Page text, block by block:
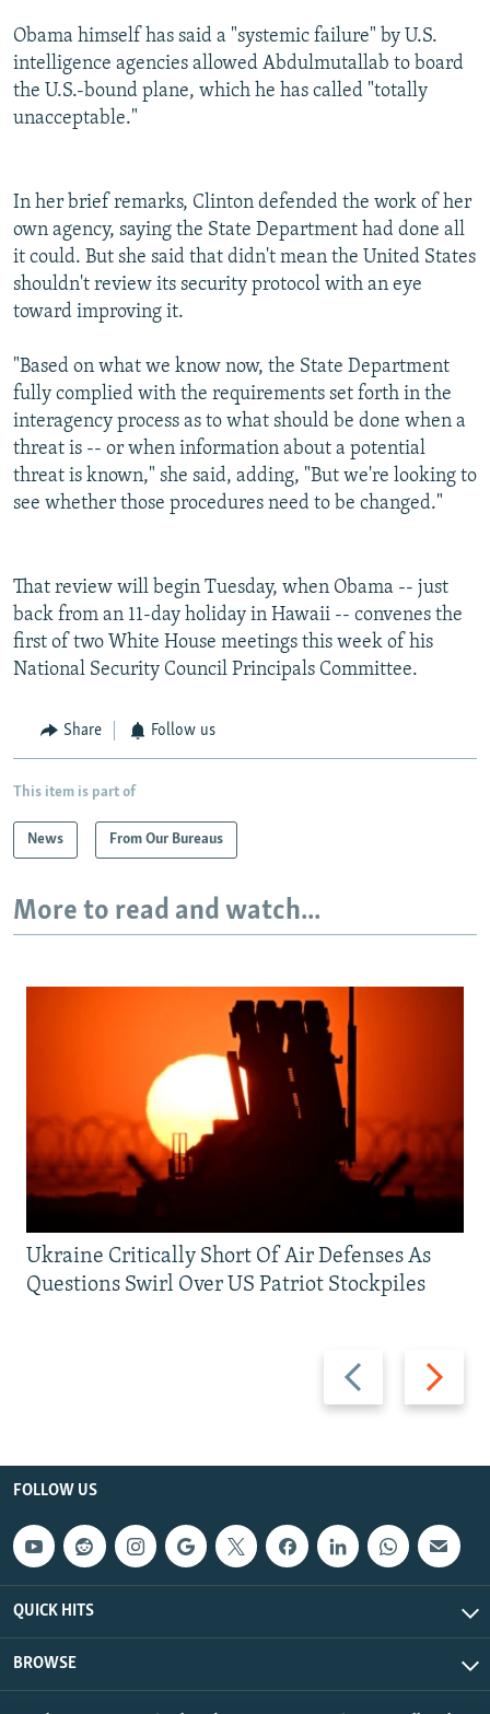
Obama himself has said a "systemic failure" by U.S.
intelligence agencies allowed Abdulmutallab to board
the U.S.-bound plane, which he has called "totally
unacceptable."
In her brief remarks, Clinton defended the work of her
own agency, saying the State Department had done all
it could. But she said that didn't mean the United States
shouldn't review its security protocol with an eye
toward improving it.
"Based on what we know now, the State Department
fully complied with the requirements set forth in the
interagency process as to what should be done when a
threat is -- or when information about a potential
threat is known," she said, adding, "But we're looking to
see whether those procedures need to be changed."
That review will begin Tuesday, when Obama -- just
back from an 11-day holiday in Hawaii -- convenes the
first of two White House meetings this week of his
National Security Council Principals Committee.
Share Follow us
This item is part of
News From Our Bureaus
More to read and watch...
Previous
slide
Next
slide
Ukraine Critically Short Of Air Defenses As
Questions Swirl Over US Patriot Stockpiles
FOLLOW US
QUICK HITS
BROWSE